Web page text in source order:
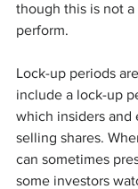
though this is not
perform.
Lock-up periods
include a lock-up
which insiders and
selling shares.
can sometimes
some investors